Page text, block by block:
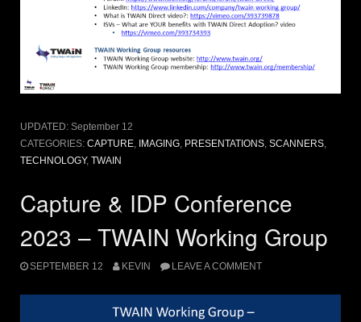
UPDATED: September 12
CATEGORIES: CAPTURE, IMAGING, PRESENTATIONS, SCANNERS,
TECHNOLOGY, TWAIN
Capture & IDP Conference
2023 – TWAIN Working Group
SEPTEMBER 12 KEVIN LEAVE A COMMENT